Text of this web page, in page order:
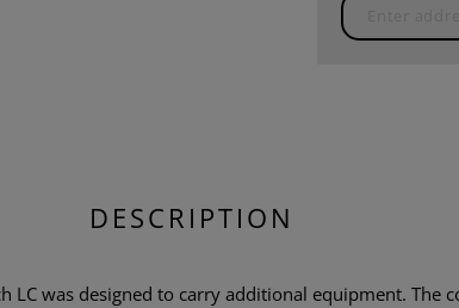
DESCRIPTION
LC was designed to carry additional equipment. The